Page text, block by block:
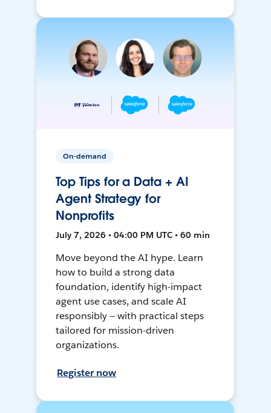
On-demand
Top Tips for a Data + AI
Agent Strategy for
Nonprofits
July 7, 2026 • 04:00 PM UTC • 60 min
Move beyond the AI hype. Learn
how to build a strong data
foundation, identify high-impact
agent use cases, and scale AI
responsibly — with practical steps
tailored for mission-driven
organizations.
Register now